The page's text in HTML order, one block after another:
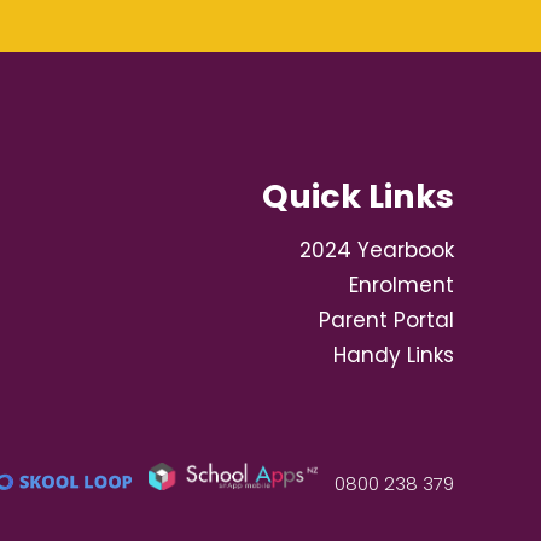
Quick Links
2024 Yearbook
Enrolment
Parent Portal
Handy Links
0800 238 379